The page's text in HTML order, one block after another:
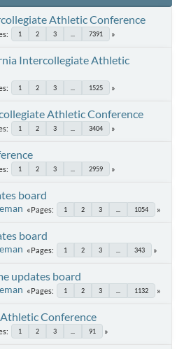
Athletic Conference
1 2 3 7391
Intercollegiate Athletic
1 2 3 1525
Athletic Conference
1 2 3 3404
1 2 3 2959
board
Pages 1 2 3 1054
board
Pages 1 2 3 343
updates board
Pages 1 2 3 1132
Conference
1 2 3 91